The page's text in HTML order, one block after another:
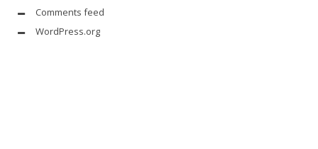
Comments feed
WordPress.org